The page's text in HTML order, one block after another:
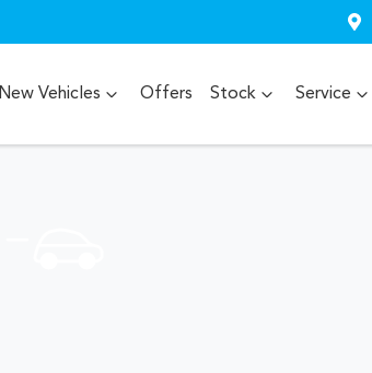
New Vehicles Offers Stock Service